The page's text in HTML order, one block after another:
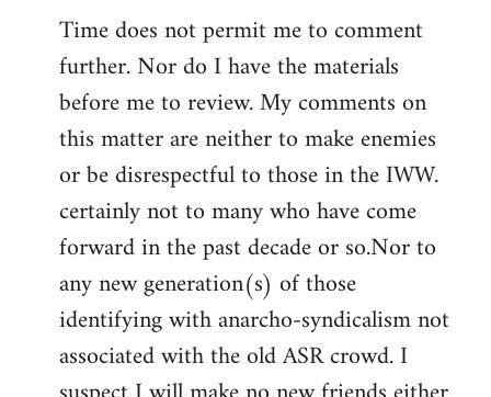
Time does not permit me to comment
further. Nor do I have the materials
before me to review. My comments on
this matter are neither to make enemies
or be disrespectful to those in the IWW.
certainly not to many who have come
forward in the past decade or so.Nor to
any new generation(s) of those
identifying with anarcho-syndicalism not
associated with the old ASR crowd. I